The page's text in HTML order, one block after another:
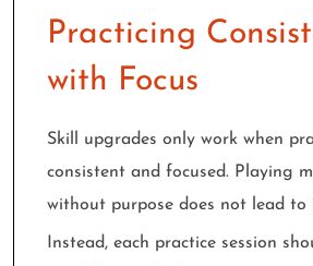
Practicing
with Focus
Skill upgrades only work when
consistent and focused. Playing
without purpose does not lead to
Instead, each practice session